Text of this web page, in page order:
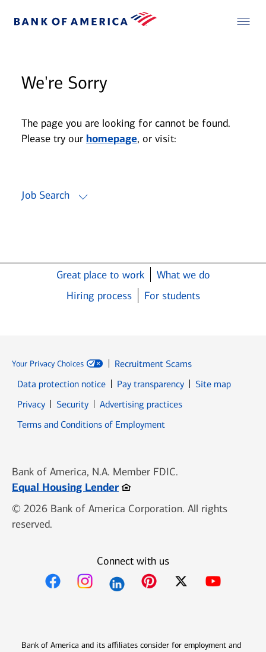
We're Sorry
The page you are looking for cannot be found.
Please try our homepage, or visit:
Job Search
Great place to work
What we do
Hiring process
For students
Your Privacy Choices
Recruitment Scams
Data protection notice
Pay transparency
Site map
PrivacyOpens in new window
SecurityOpens in new window
Advertising practices
Terms and Conditions of Employment
Bank of America, N.A. Member FDIC.
Equal Housing LenderOpens in new window
© 2026 Bank of America Corporation. All rights
reserved.
Connect with us
Bank of America and its affiliates consider for employment and